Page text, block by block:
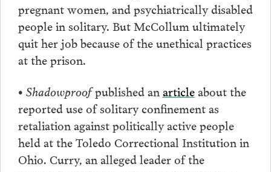
pregnant women, and psychiatrically disabled
people in solitary. But McCollum ultimately
quit her job because of the unethical practices
at the prison.
• Shadowproofpublished an articleabout the
reported use of solitary confinement as
retaliation against politically active people
held at the Toledo Correctional Institution in
Ohio. Curry, an alleged leader of the